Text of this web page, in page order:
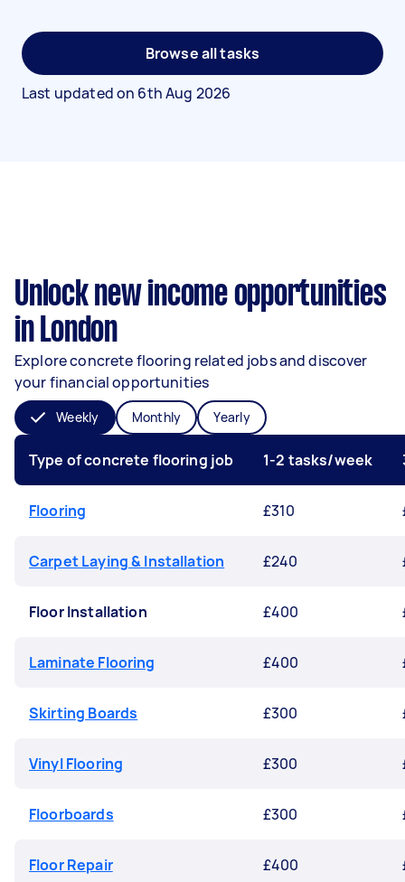
Browse all tasks
Last updated on 6th Aug 2026
Unlock new income opportunities
in London
Explore concrete flooring related jobs and discover
your financial opportunities
Weekly Monthly Yearly
Type of concrete flooring job 1-2 tasks/week
Flooring £310
Carpet Laying & Installation £240
Floor Installation £400
Laminate Flooring £400
Skirting Boards £300
Vinyl Flooring £300
Floorboards £300
Floor Repair £400